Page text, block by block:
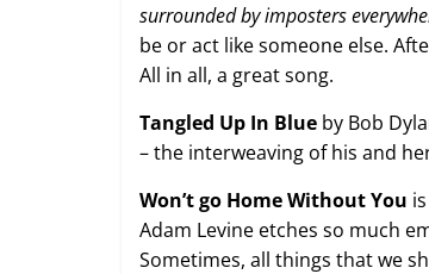
surrounded by imposters
be or act like someone else.
All in all, a great song.
Tangled Up In Blue by Bob
– the interweaving of his and
Won’t go Home Without You
Adam Levine etches so much
Sometimes, all things that we